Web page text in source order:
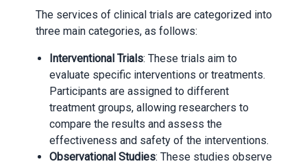
The services of clinical trials are categorized into
three main categories, as follows:
Interventional Trials: These trials aim to
evaluate specific interventions or treatments.
Participants are assigned to different
treatment groups, allowing researchers to
compare the results and assess the
effectiveness and safety of the interventions.
Observational Studies: These studies observe